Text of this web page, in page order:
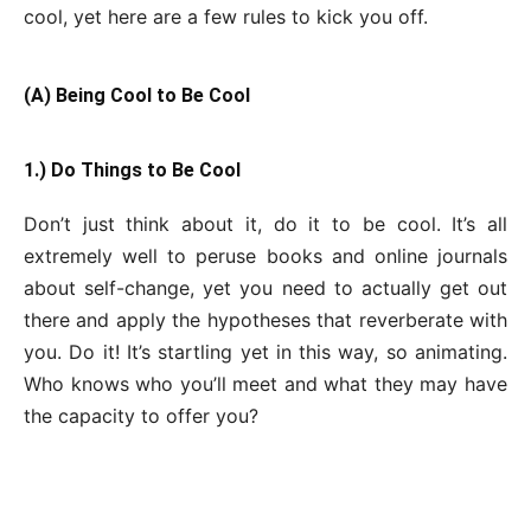
cool, yet here are a few rules to kick you off.
(A) Being Cool to Be Cool
1.) Do Things to Be Cool
Don’t just think about it, do it to be cool. It’s all
extremely well to peruse books and online journals
about self-change, yet you need to actually get out
there and apply the hypotheses that reverberate with
you. Do it! It’s startling yet in this way, so animating.
Who knows who you’ll meet and what they may have
the capacity to offer you?